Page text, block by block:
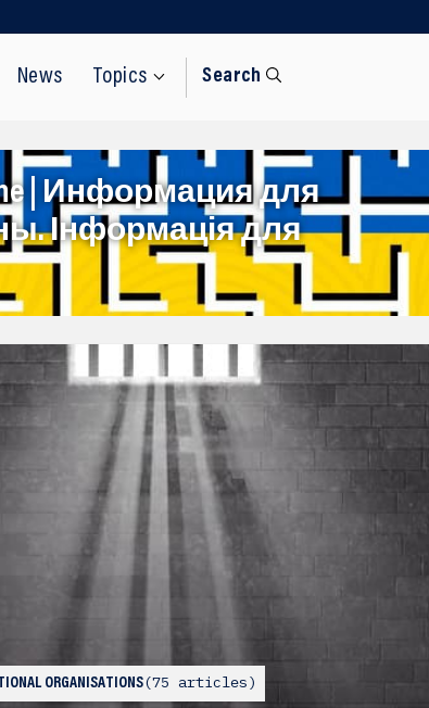
News Topics Search
| Информация для
Інформація для
ORGANISATIONS 75 articles